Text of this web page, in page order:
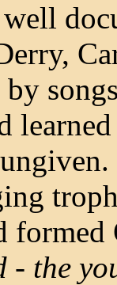
formed
the